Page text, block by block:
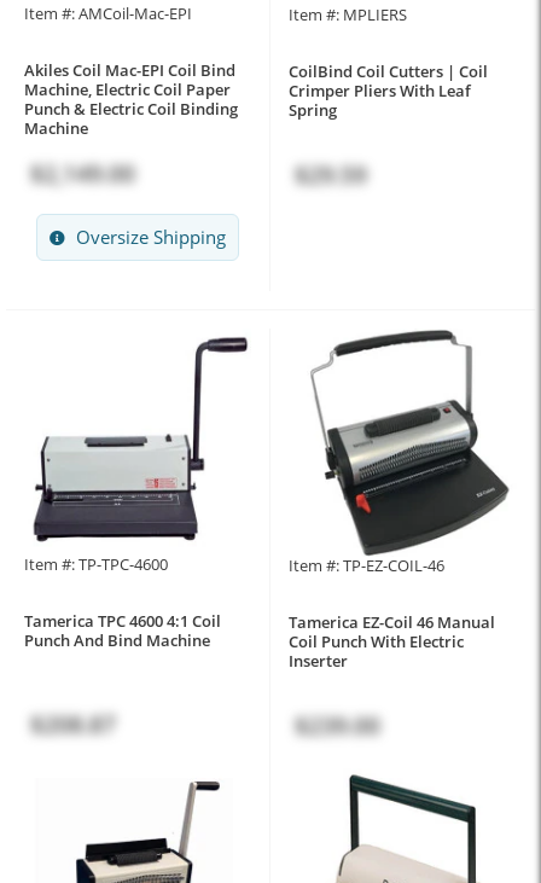
Item #: AMCoil-Mac-EPI
Akiles Coil Mac-EPI Coil Bind
Machine, Electric Coil Paper
Punch & Electric Coil Binding
Machine
$2,149.00
Oversize Shipping
Item #: MPLIERS
CoilBind Coil Cutters | Coil
Crimper Pliers With Leaf
Spring
$29.59
Item #: TP-TPC-4600
Tamerica TPC 4600 4:1 Coil
Punch And Bind Machine
$208.87
Item #: TP-EZ-COIL-46
Tamerica EZ-Coil 46 Manual
Coil Punch With Electric
Inserter
$239.00